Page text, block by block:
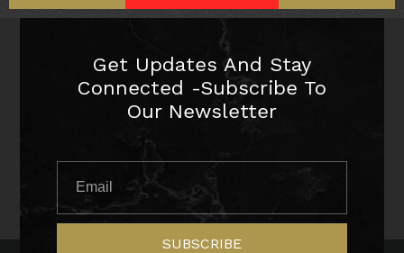
Get Updates And Stay
Connected -Subscribe To
Our Newsletter
SUBSCRIBE